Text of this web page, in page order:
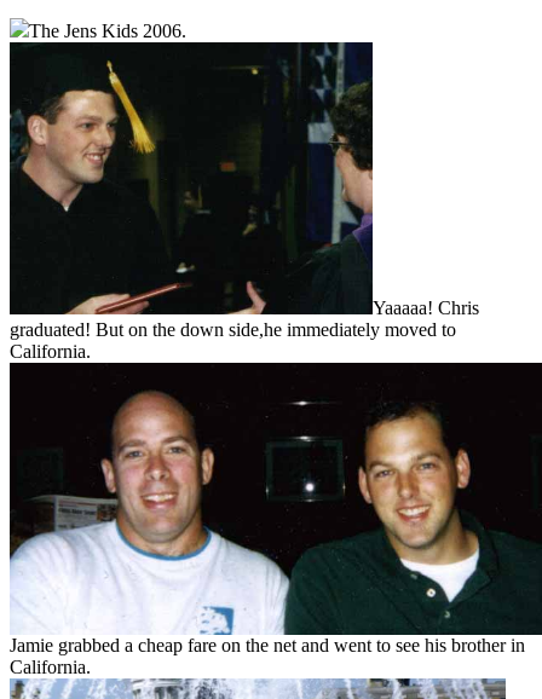
The Jens Kids 2006.
Yaaaaa! Chris
graduated! But on the down side,he immediately moved to
California.
Jamie grabbed a cheap fare on the net and went to see his brother in
California.